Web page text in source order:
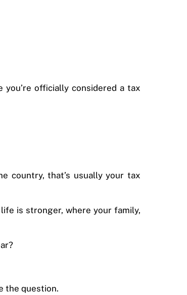
officially considered a tax
country, that’s usually your tax
is stronger, where your family,
the question.